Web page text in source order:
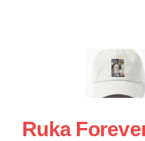
Ruka